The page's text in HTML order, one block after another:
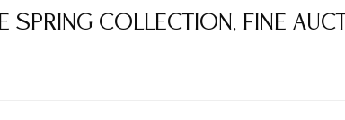
COLLECTION, FINE